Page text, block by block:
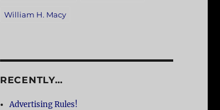
William H. Macy
RECENTLY…
Advertising Rules!